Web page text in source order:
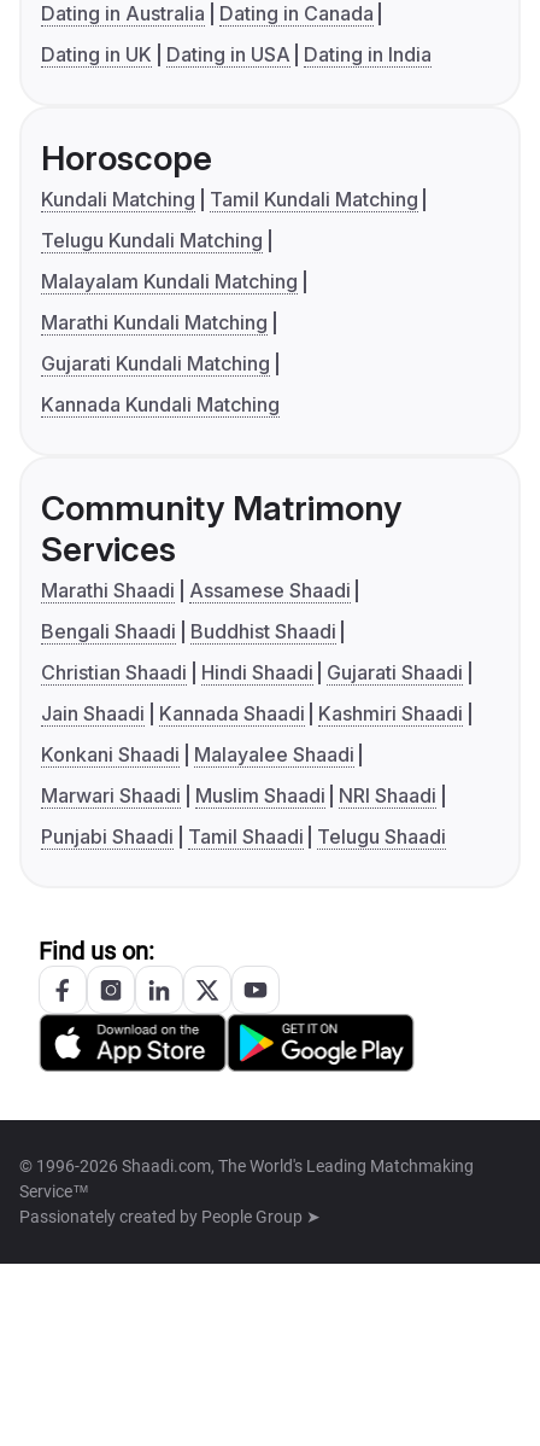
Dating in Australia
Dating in Canada
Dating in UK
Dating in USA Dating in India
Horoscope
Kundali Matching
Tamil Kundali Matching
Telugu Kundali Matching
Malayalam Kundali Matching
Marathi Kundali Matching
Gujarati Kundali Matching
Kannada Kundali Matching
Community Matrimony
Services
Marathi Shaadi
Assamese Shaadi
Bengali Shaadi
Buddhist Shaadi
Christian Shaadi
Hindi Shaadi
Gujarati Shaadi
Jain Shaadi
Kannada Shaadi
Kashmiri Shaadi
Konkani Shaadi
Malayalee Shaadi
Marwari Shaadi
Muslim Shaadi
NRI Shaadi
Punjabi Shaadi
Tamil Shaadi Telugu Shaadi
Find us on:
© 1996-2026 Shaadi.com, The World's Leading Matchmaking
Service™
Passionately created by People Group ➤